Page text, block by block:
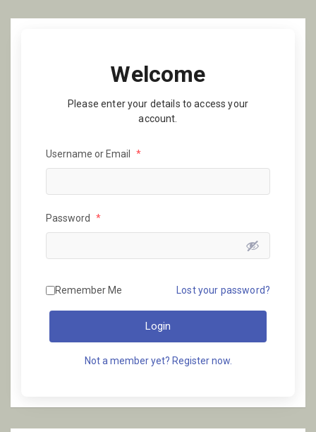
Welcome
Please enter your details to access your
account.
Username or Email *
Password *
Remember Me Lost your password?
Login
Not a member yet? Register now.